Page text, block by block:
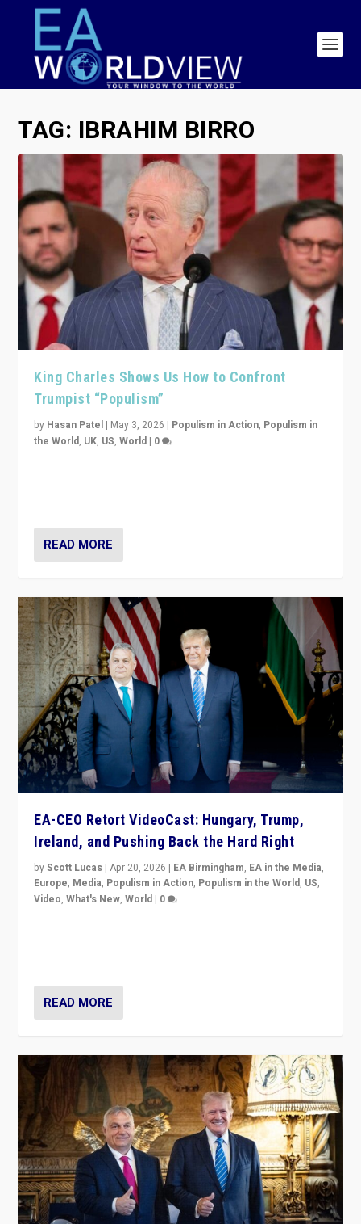
TAG: IBRAHIM BIRRO
King Charles Shows Us How to Confront
Trumpist “Populism”
by Hasan Patel | May 3, 2026 | Populism in Action, Populism in
the World, UK, US,World | 0
READ MORE
EA-CEO Retort VideoCast: Hungary, Trump,
Ireland, and Pushing Back the Hard Right
byScott Lucas |Apr 20, 2026 | EA Birmingham, EA in the Media,
Europe, Media, Populism in Action, Populism in the World, US,
Video,What's New,World | 0
READ MORE